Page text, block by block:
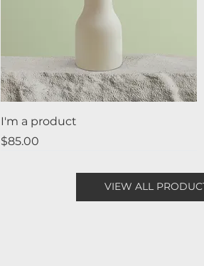
I'm a product
Price
$85.00
VIEW ALL